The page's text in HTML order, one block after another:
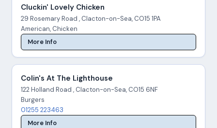
Cluckin' Lovely Chicken
29 Rosemary Road , Clacton-on-Sea, CO15 1PA
American, Chicken
More Info
Colin's At The Lighthouse
122 Holland Road , Clacton-on-Sea, CO15 6NF
Burgers
01255 223463
More Info